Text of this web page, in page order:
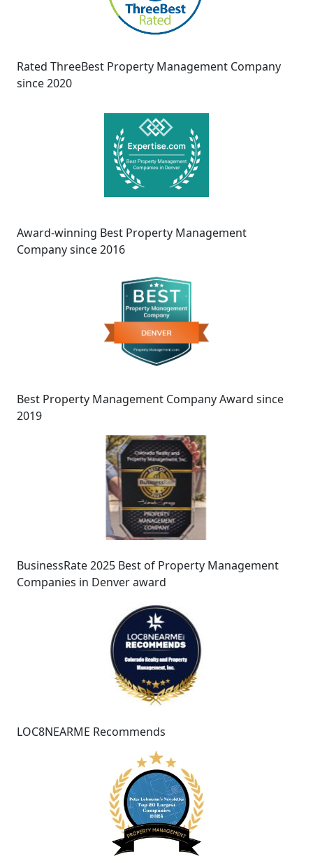
Rated ThreeBest Property Management Company
since 2020
Award-winning Best Property Management
Company since 2016
Best Property Management Company Award since
2019
BusinessRate 2025 Best of Property Management
Companies in Denver award
LOC8NEARME Recommends